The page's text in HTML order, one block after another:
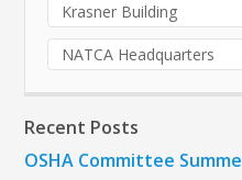
Krasner Building
NATCA Headquarters
Recent Posts
OSHA Committee